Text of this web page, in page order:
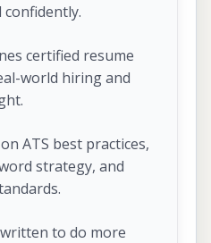
confidently.
certified resume
world hiring and
ATS best practices,
strategy, and
to do more